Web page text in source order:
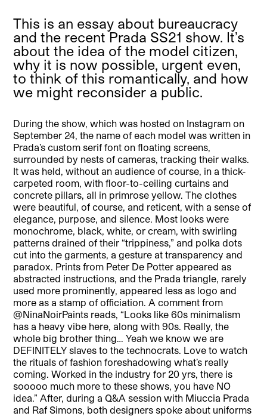
This is an essay about bureaucracy
and the recent Prada SS21 show. It’s
about the idea of the model citizen,
why it is now possible, urgent even,
to think of this romantically, and how
we might reconsider a public.
During the show, which was hosted on Instagram on
September 24, the name of each model was written in
Prada’s custom serif font on floating screens,
surrounded by nests of cameras, tracking their walks.
It was held, without an audience of course, in a thick-
carpeted room, with floor-to-ceiling curtains and
concrete pillars, all in primrose yellow. The clothes
were beautiful, of course, and reticent, with a sense of
elegance, purpose, and silence. Most looks were
monochrome, black, white, or cream, with swirling
patterns drained of their “trippiness,” and polka dots
cut into the garments, a gesture at transparency and
paradox. Prints from Peter De Potter appeared as
abstracted instructions, and the Prada triangle, rarely
used more prominently, appeared less as logo and
more as a stamp of officiation. A comment from
@NinaNoirPaints reads, “Looks like 60s minimalism
has a heavy vibe here, along with 90s. Really, the
whole big brother thing… Yeah we know we are
DEFINITELY slaves to the technocrats. Love to watch
the rituals of fashion foreshadowing what’s really
coming. Worked in the industry for 20 yrs, there is
sooooo much more to these shows, you have NO
idea.” After, during a Q&A session with Miuccia Prada
and Raf Simons, both designers spoke about uniforms